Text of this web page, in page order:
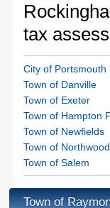
tax
City of Portsmouth
Town of Danville
Town of Exeter
Town of Hampton
Town of Newfields
Town of Northwood
Town of Salem
Town of